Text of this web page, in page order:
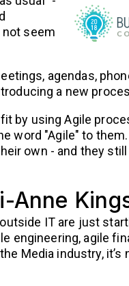
seem
agendas,
a new
by using Agile
word "Agile" to
own - and they
Anne
IT are just
engineering, agile
Media industry, it’s